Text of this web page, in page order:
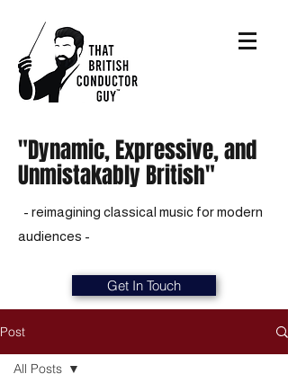
"Dynamic, Expressive, and
Unmistakably British"
- reimagining classical music for modern
audiences -
Get In Touch
Post
All Posts